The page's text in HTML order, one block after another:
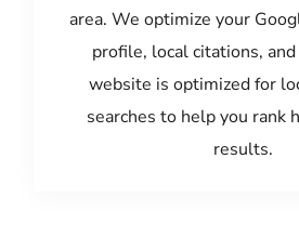
area. We optimize your
profile, local citations,
website is optimized for
searches to help you rank
results.